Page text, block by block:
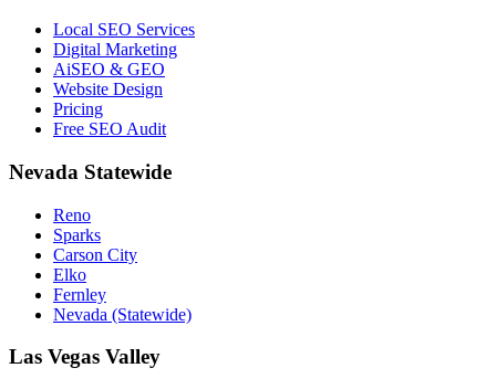
Local SEO Services
Digital Marketing
AiSEO & GEO
Website Design
Pricing
Free SEO Audit
Nevada Statewide
Reno
Sparks
Carson City
Elko
Fernley
Nevada (Statewide)
Las Vegas Valley